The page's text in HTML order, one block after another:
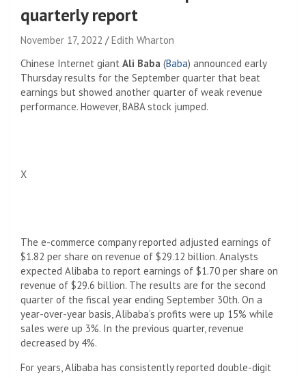
quarterly report
November 17, 2022
Edith Wharton
Chinese Internet giant Ali Baba (Baba) announced early
Thursday results for the September quarter that beat
earnings but showed another quarter of weak revenue
performance. However, BABA stock jumped.
X
The e-commerce company reported adjusted earnings of
$1.82 per share on revenue of $29.12 billion. Analysts
expected Alibaba to report earnings of $1.70 per share on
revenue of $29.6 billion. The results are for the second
quarter of the fiscal year ending September 30th. On a
year-over-year basis, Alibaba’s profits were up 15% while
sales were up 3%. In the previous quarter, revenue
decreased by 4%.
For years, Alibaba has consistently reported double-digit